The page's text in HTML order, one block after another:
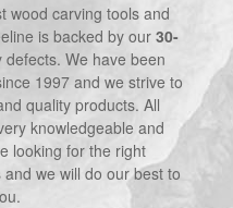
wood carving tools and
is backed by our 30-
defects. We have been
1997 and we strive to
quality products. All
knowledgeable and
looking for the right
we will do our best to